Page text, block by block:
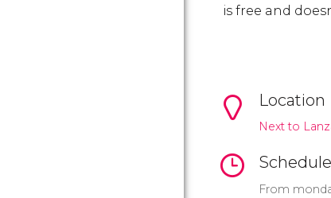
is free and
Location
Next to
Schedule
From